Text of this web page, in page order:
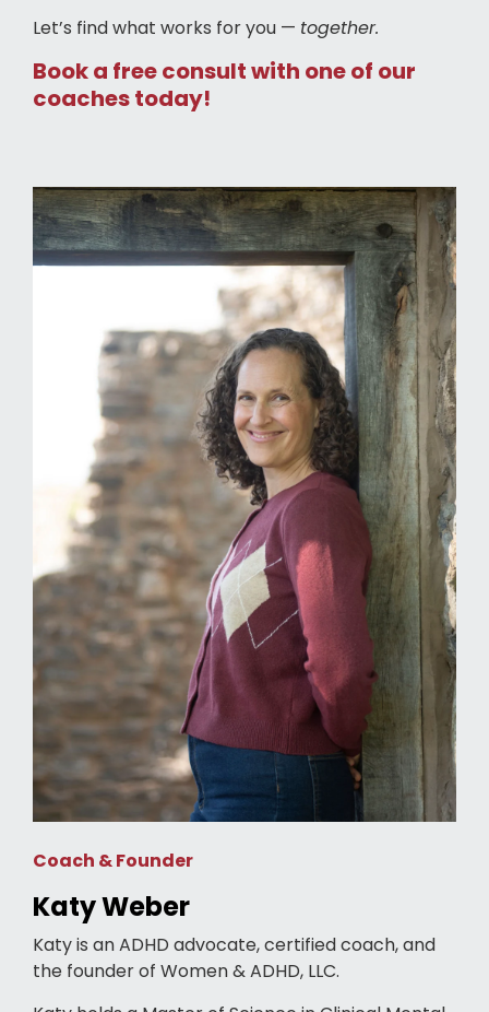
Let’s find what works for you — together.
Book a free consult with one of our
coaches today!
Coach & Founder
Katy Weber
Katy is an ADHD advocate, certified coach, and
the founder of Women & ADHD, LLC.